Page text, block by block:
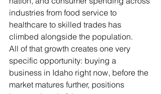
industries from food service to
healthcare to skilled trades has
climbed alongside the population.
All of that growth creates one very
specific opportunity: buying a
business in Idaho right now, before the
market matures further, positions